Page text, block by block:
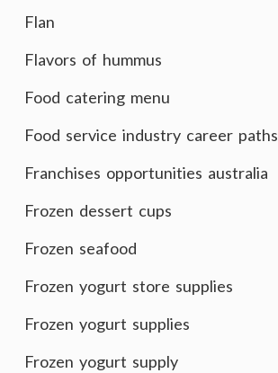
Flan
Flavors of hummus
Food catering menu
Food service industry career paths
Franchises opportunities australia
Frozen dessert cups
Frozen seafood
Frozen yogurt store supplies
Frozen yogurt supplies
Frozen yogurt supply